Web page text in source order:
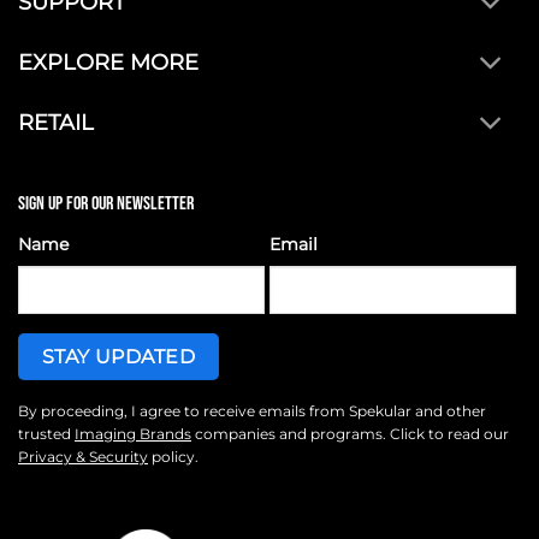
EXPLORE MORE
RETAIL
SIGN UP FOR OUR NEWSLETTER
Name Email
By proceeding, I agree to receive emails from Spekular and other
trusted Imaging Brands companies and programs. Click to read our
Privacy & Security policy.